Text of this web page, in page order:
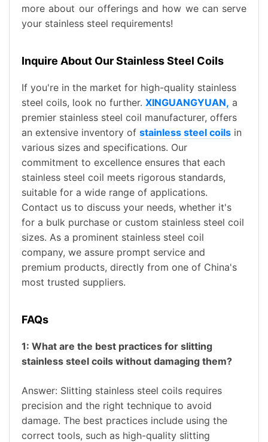
more about our offerings and how we can serve
your stainless steel requirements!
Inquire About Our Stainless Steel Coils
If you're in the market for high-quality stainless
steel coils, look no further. XINGUANGYUAN, a
premier stainless steel coil manufacturer, offers
an extensive inventory of stainless steel coils in
various sizes and specifications. Our
commitment to excellence ensures that each
stainless steel coil meets rigorous standards,
suitable for a wide range of applications.
Contact us to discuss your needs, whether it's
for a bulk purchase or custom stainless steel coil
sizes. As a prominent stainless steel coil
company, we assure prompt service and
premium products, directly from one of China's
most trusted suppliers.
FAQs
1: What are the best practices for slitting
stainless steel coils without damaging them?
Answer: Slitting stainless steel coils requires
precision and the right technique to avoid
damage. The best practices include using the
correct tools, such as high-quality slitting